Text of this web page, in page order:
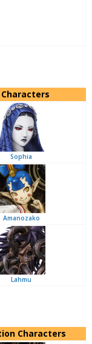
Sophia
Amanozako
Lahmu
Characters